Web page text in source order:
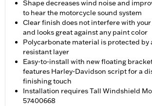
Shape decreases wind noise and
to hear the motorcycle sound system
Clear finish does not interfere with
and looks great against any paint color
Polycarbonate material is protected by
resistant layer
Easy-to-install with new floating
features Harley-Davidson script for a
finishing touch
Installation requires Tall Windshield
57400668